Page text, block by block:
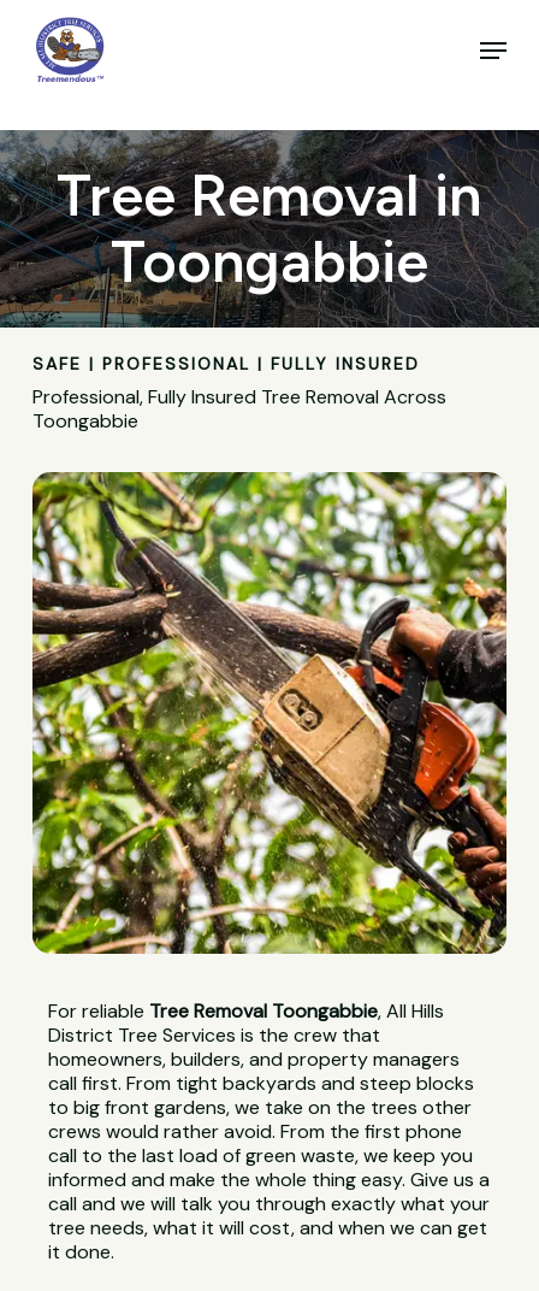
main
content
Menu
Tree Removal in
Toongabbie
SAFE | PROFESSIONAL | FULLY INSURED
Professional, Fully Insured Tree Removal Across
Toongabbie
For reliable Tree Removal Toongabbie, All Hills
District Tree Services is the crew that
homeowners, builders, and property managers
call first. From tight backyards and steep blocks
to big front gardens, we take on the trees other
crews would rather avoid. From the first phone
call to the last load of green waste, we keep you
informed and make the whole thing easy. Give us a
call and we will talk you through exactly what your
tree needs, what it will cost, and when we can get
it done.